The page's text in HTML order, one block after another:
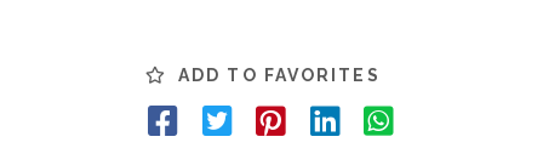
ADD TO FAVORITES